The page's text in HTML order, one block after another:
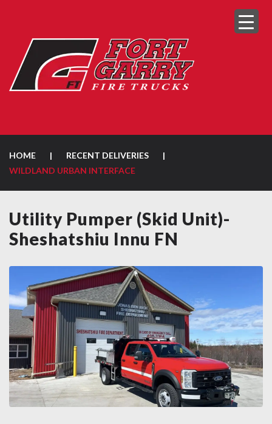
HOME | RECENT DELIVERIES
|
WILDLAND URBAN INTERFACE
Utility Pumper (Skid Unit)-
Sheshatshiu Innu FN